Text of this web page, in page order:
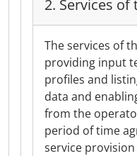
2. Services
The services of
providing input
profiles and
data and
from the
period of time
service